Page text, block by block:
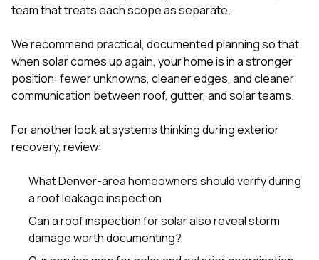
team that treats each scope as separate.
We recommend practical, documented planning so that
when solar comes up again, your home is in a stronger
position: fewer unknowns, cleaner edges, and cleaner
communication between roof, gutter, and solar teams.
For another look at systems thinking during exterior
recovery, review:
What Denver-area homeowners should verify during
a roof leakage inspection
Can a roof inspection for solar also reveal storm
damage worth documenting?